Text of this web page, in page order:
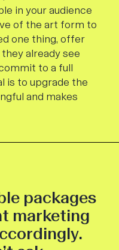
in your audience
of the art form to
one thing, offer
already see
to a full
is to upgrade the
and makes
packages
marketing